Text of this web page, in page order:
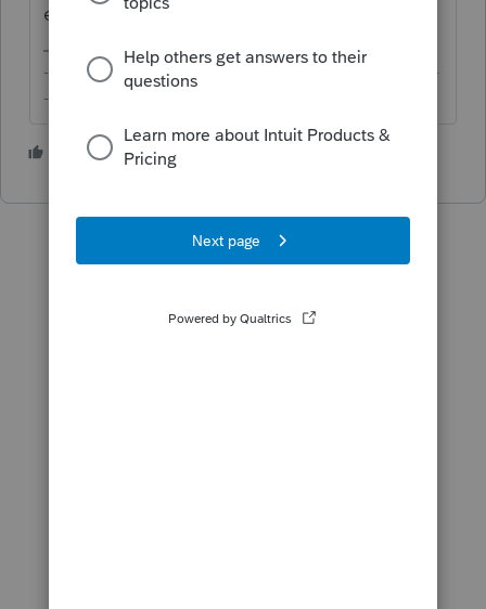
extension, for example.
-------------------------------------------------------------------------
--------Still an AllStar
5 people like this